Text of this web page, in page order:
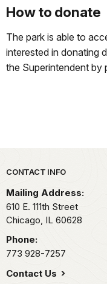
How to donate
The park is able to
interested in donating
the Superintendent
Park footer
CONTACT INFO
Mailing Address:
610 E. 111th Street
Chicago, IL 60628
Phone:
773 928-7257
Contact Us